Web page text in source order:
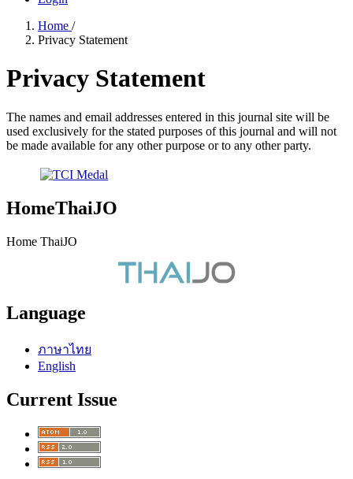
Home /
Privacy Statement
Privacy Statement
The names and email addresses entered in this journal site will be
used exclusively for the stated purposes of this journal and will not
be made available for any other purpose or to any other party.
HomeThaiJO
Home ThaiJO
Language
ภาษาไทย
English
Current Issue